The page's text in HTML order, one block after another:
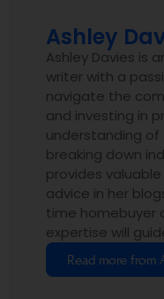
Ashley
Ashley Davies is
writer with a
navigate the
and investing in
understanding of
breaking down
provides
advice in her
time homebuyer
expertise will
Read more from